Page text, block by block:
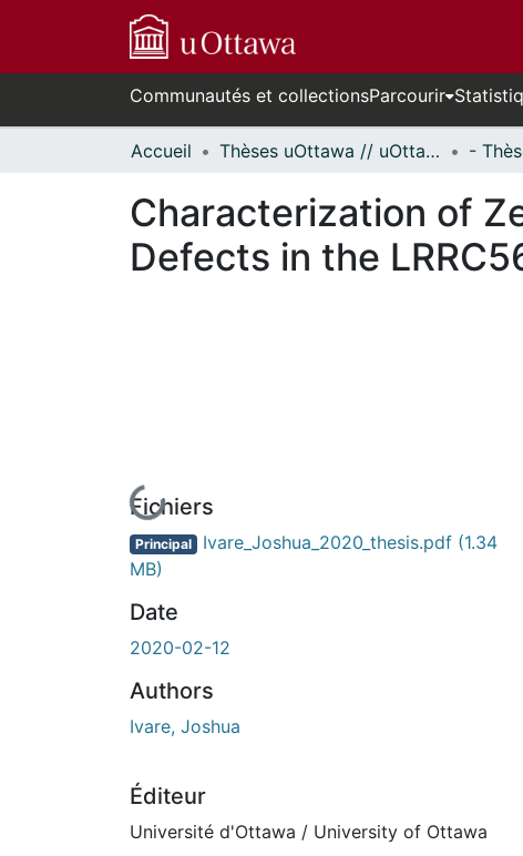
Communautés et collectionsParcourir
Accueil Thèses uOttawa // uOttawa Theses
Characterization of
Defects in the
En cours de chargement...
Fichiers
Principal Ivare_Joshua_2020_thesis.pdf (1.34
MB)
Date
2020-02-12
Authors
Ivare, Joshua
Éditeur
Université d'Ottawa / University of Ottawa